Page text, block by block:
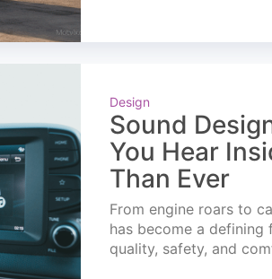
Design
Sound
You Hear
Than Ever
From engine roars to
has become a
quality, safety, and